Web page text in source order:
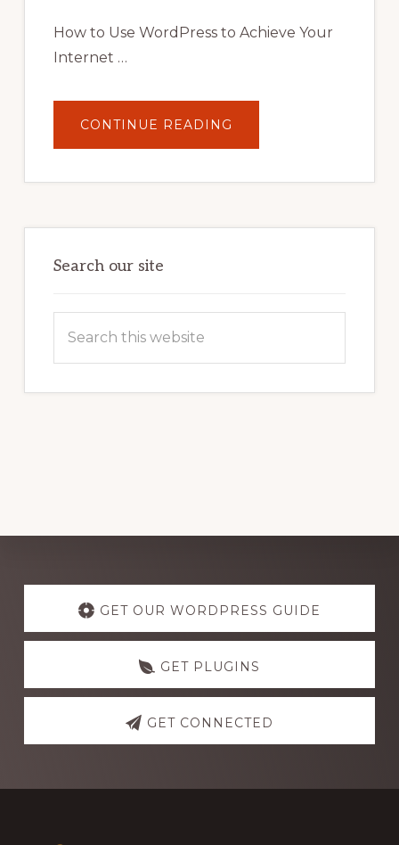
How to Use WordPress to Achieve Your
Internet …
CONTINUE READING
YOUR
POTENTIAL:
POWER
Search our site
Explore
more
GET OUR WORDPRESS GUIDE
GET PLUGINS
GET CONNECTED